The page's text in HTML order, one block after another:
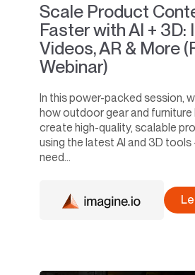
Scale Product
Faster with AI + 3D:
Videos, AR & More
Webinar)
In this power-packed session,
how outdoor gear and furniture
create high-quality, scalable
using the latest AI and 3D
need...